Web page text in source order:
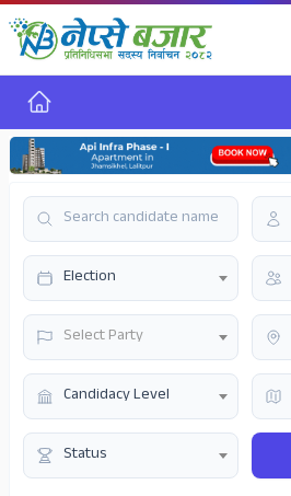
Home
Election
Select Party
Candidacy Level
Status